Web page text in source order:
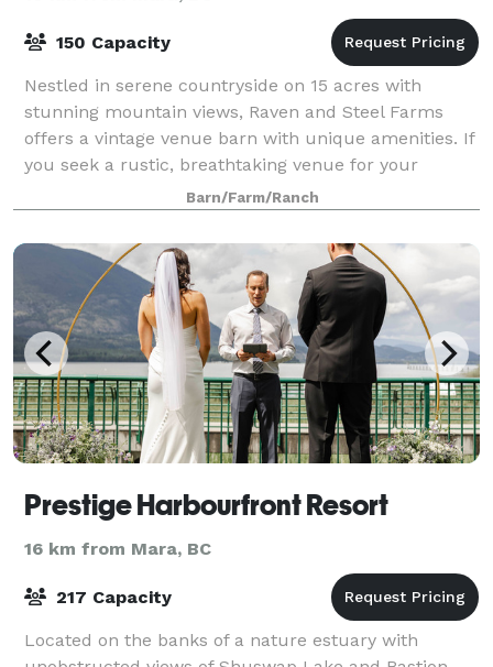
150 Capacity
Nestled in serene countryside on 15 acres with
stunning mountain views, Raven and Steel Farms
offers a vintage venue barn with unique amenities. If
you seek a rustic, breathtaking venue for your
wedding, celebration, or corporate event, loo
Barn/Farm/Ranch
Prestige Harbourfront Resort
16 km from Mara, BC
217 Capacity
Located on the banks of a nature estuary with